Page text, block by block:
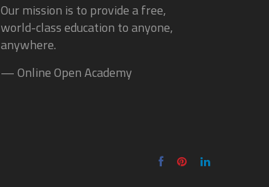
Our mission is to provide a free,
world-class education to anyone,
anywhere.
— Online Open Academy